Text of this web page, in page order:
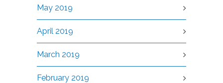
May 2019
April 2019
March 2019
February 2019